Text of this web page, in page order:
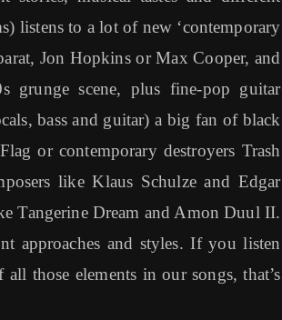
listens to a lot of new ‘contemporary
Jon Hopkins or Max Cooper, and
grunge scene, plus fine-pop guitar
bass and guitar) a big fan of black
or contemporary destroyers Trash
like Klaus Schulze and Edgar
Tangerine Dream and Amon Duul II.
approaches and styles. If you listen
those elements in our songs, that’s